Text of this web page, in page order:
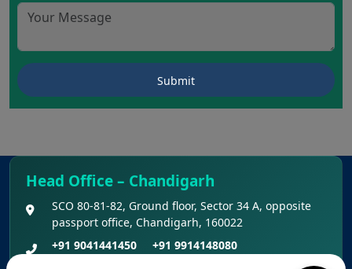
Head Office – Chandigarh
SCO 80-81-82, Ground floor, Sector 34 A, opposite
passport office, Chandigarh, 160022
+91 9041441450
+91 9914148080